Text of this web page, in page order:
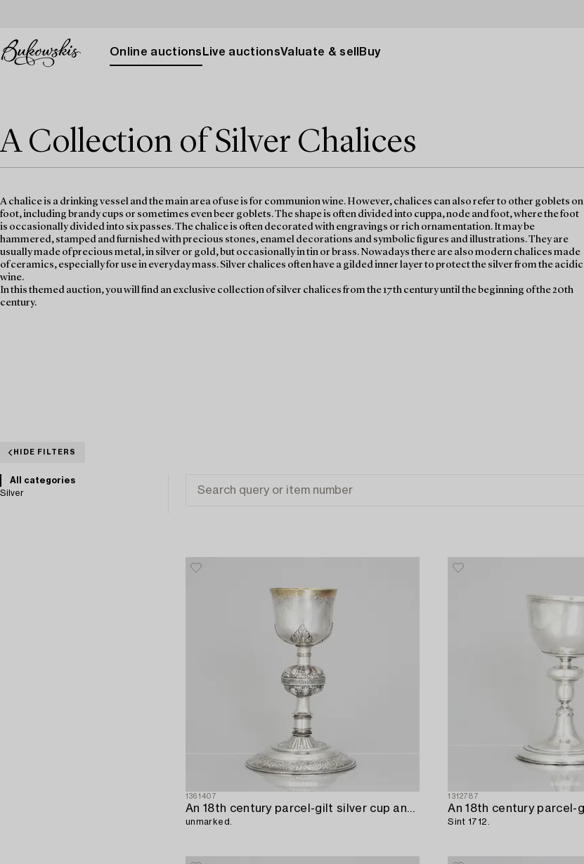
Online auctions Live auctionsValuate & sell Buy
A Collection of Silver Chalices
A chalice is a drinking vessel and the main area of use is for communion wine. However, chalices can also refer to other goblets on
foot, including brandy cups or sometimes even beer goblets. The shape is often divided into cuppa, node and foot, where the foot
is occasionally divided into six passes. The chalice is often decorated with engravings or rich ornamentation. It may be
hammered, stamped and furnished with precious stones, enamel decorations and symbolic figures and illustrations. They are
usually made of precious metal, in silver or gold, but occasionally in tin or brass. Nowadays there are also modern chalices made
of ceramics, especially for use in everyday mass. Silver chalices often have a gilded inner layer to protect the silver from the acidic
wine.
In this themed auction, you will find an exclusive collection of silver chalices from the 17th century until the beginning of the 20th
century.
HIDE FILTERS
All categories
Silver
1361407
An 18th century parcel-gilt silver cup and paten,
unmarked.
1312787
Sint 1712.